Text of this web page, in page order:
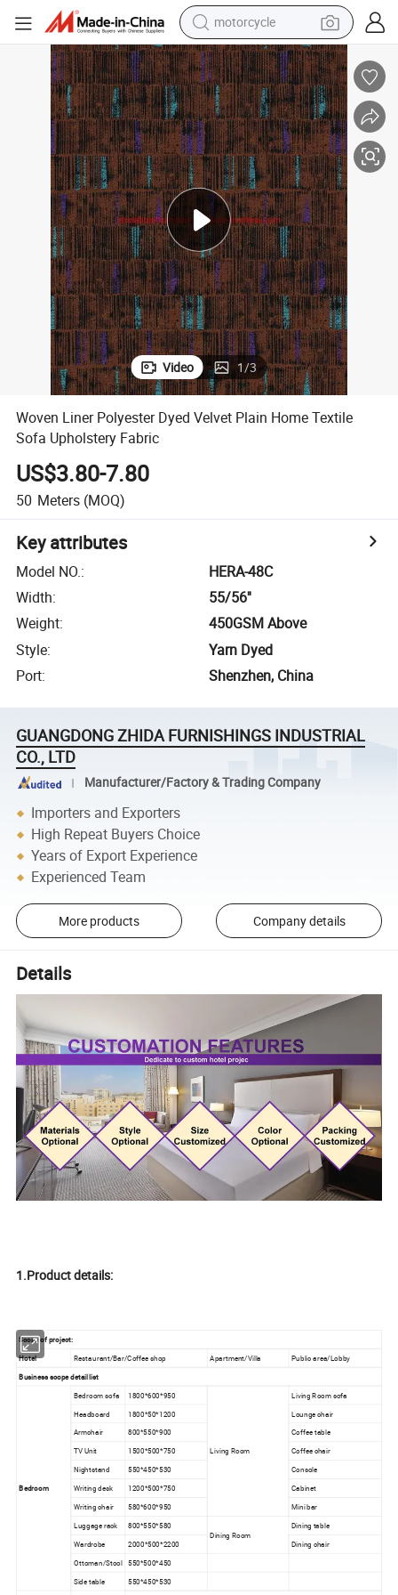
motorcycle
crawler excavator
electric motorcycle
shoulder bag
wheel loader
farm tractor
weight loss capsule
basketball shoe
Video 1/3
Woven Liner Polyester Dyed Velvet Plain Home Textile
Sofa Upholstery Fabric
US$3.80-7.80
50 Meters (MOQ)
Key attributes
Model NO.:
HERA-48C
Width:
55/56''
Weight:
450GSM Above
Style:
Yarn Dyed
Port: Shenzhen, China
GUANGDONG ZHIDA FURNISHINGS INDUSTRIAL
CO., LTD
Manufacturer/Factory & Trading Company
Importers and Exporters
High Repeat Buyers Choice
Years of Export Experience
Experienced Team
More products Company details
Details
1.Product details:
Scope of project:
Hotel Restaurant/Bar/Coffee shop Apartment/Villa Public area/Lobby
Business scope detail list
Bedroom
Bedroom sofa 1800*600*950
Living Room
Living Room sofa
Headboard
1800*50*1200
Lounge chair
Armchair
800*550*900 Coffee table
TV Unit 1500*500*750 Coffee chair
Nightstand 550*450*530
Console
Writing desk
1200*500*750
Cabinet
Writing chair
580*600*950
Mini bar
Luggage rack
800*550*580
Dining Room
Dining table
Wardrobe 2000*500*2200 Dining chair
Ottoman/Stool 550*500*450
Side table
550*450*530